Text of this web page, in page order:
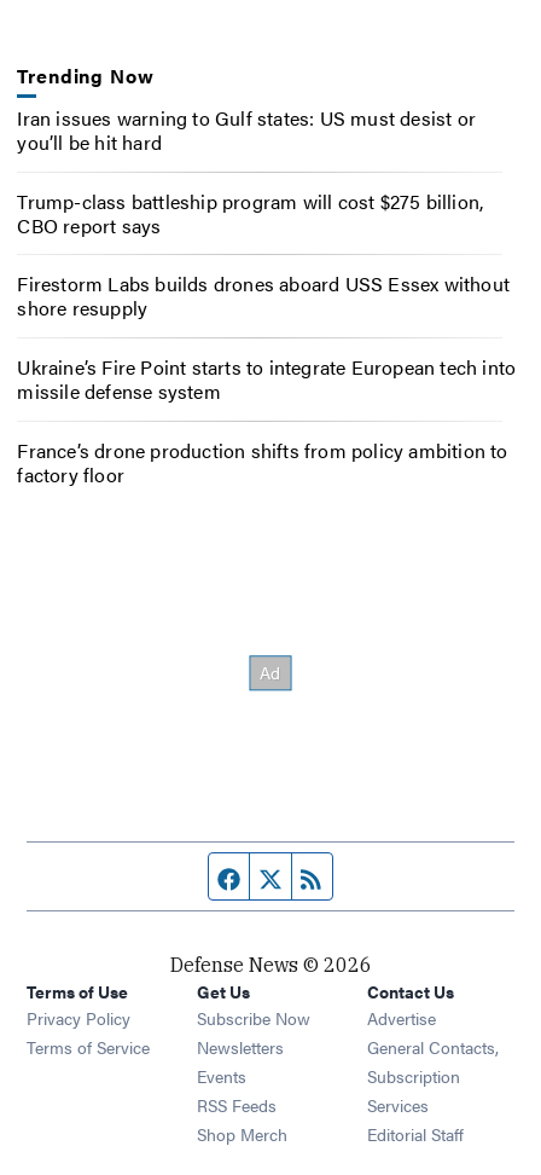
Trending Now
Iran issues warning to Gulf states: US must desist or
you’ll be hit hard
Trump-class battleship program will cost $275 billion,
CBO report says
Firestorm Labs builds drones aboard USS Essex without
shore resupply
Ukraine’s Fire Point starts to integrate European tech into
missile defense system
France’s drone production shifts from policy ambition to
factory floor
Facebook page
Twitter feed
Defense News © 2026
Terms of Use
Privacy Policy
Terms of Service
Get Us
Subscribe Now
Newsletters Opens in new window
Events Opens in new window
RSS Feeds Opens in new window
Shop Merch Opens in new window
Contact Us
Advertise
General Contacts,
Subscription
Services
Editorial Staff